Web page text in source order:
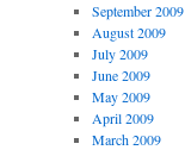
September 2009
August 2009
July 2009
June 2009
May 2009
April 2009
March 2009